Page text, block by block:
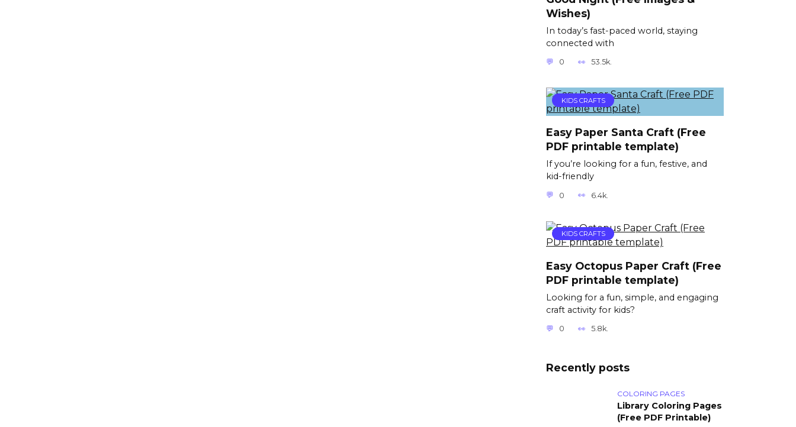
Wishes)
In today’s fast-paced world, staying
connected with
0 53.5k.
KIDS CRAFTS
Easy Paper Santa Craft (Free
PDF printable template)
If you’re looking for a fun, festive, and
kid-friendly
0 6.4k.
KIDS CRAFTS
Easy Octopus Paper Craft (Free
PDF printable template)
Looking for a fun, simple, and engaging
craft activity for kids?
0 5.8k.
Recently posts
COLORING PAGES
Library Coloring Pages
(Free PDF Printable)